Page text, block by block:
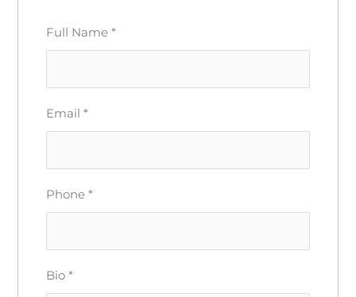
Full Name*
Email*
Phone*
Bio*